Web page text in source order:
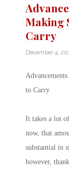
Making
Carry
December 4,
to Carry
It takes a lot
now, that
substantial in
however,